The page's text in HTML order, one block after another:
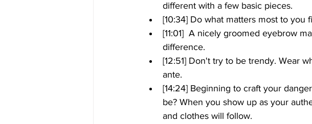
different with a few basic pieces.
[10:34] Do what matters most to you
[11:01]  A nicely groomed eyebrow
difference.
[12:51] Don't try to be trendy. Wear
ante.
[14:24] Beginning to craft your
be? When you show up as your
and clothes will follow.